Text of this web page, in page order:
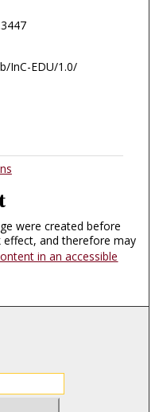
InC-EDU/1.0/
were created before
and therefore may
in an accessible